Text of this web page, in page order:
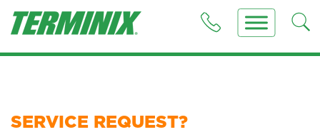
SERVICE REQUEST?